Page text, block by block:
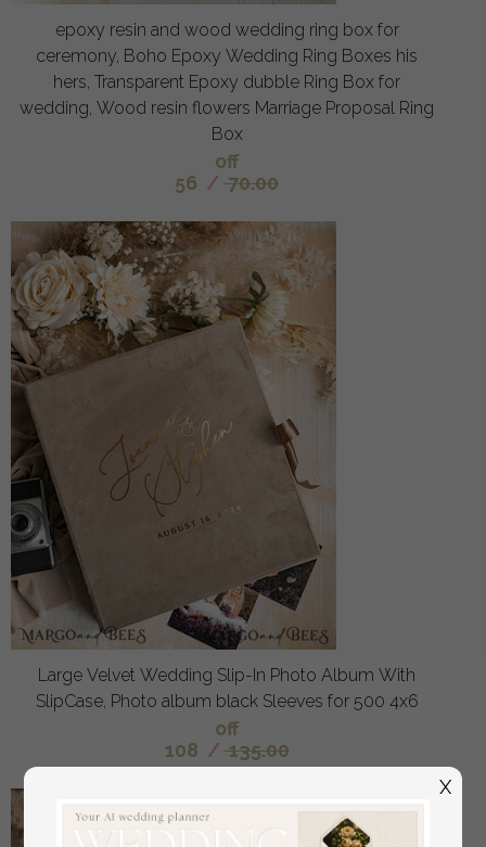
epoxy resin and wood wedding ring box for
ceremony, Boho Epoxy Wedding Ring Boxes his
hers, Transparent Epoxy dubble Ring Box for
wedding, Wood resin flowers Marriage Proposal Ring
Box
off
56 / 70.00
Large Velvet Wedding Slip-In Photo Album With
SlipCase, Photo album black Sleeves for 500 4x6
off
108 / 135.00
X